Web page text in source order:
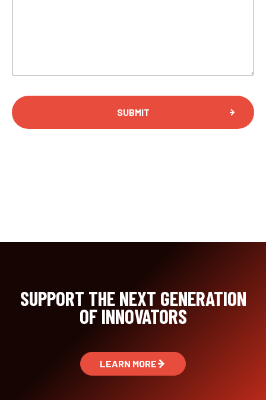
SUBMIT
SUPPORT THE NEXT GENERATION
OF INNOVATORS
LEARN MORE